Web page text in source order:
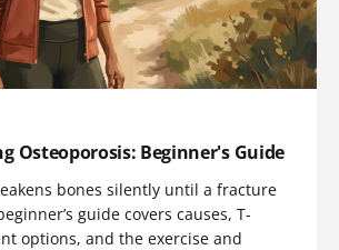
Osteoporosis: Beginner's Guide
bones silently until a fracture
guide covers causes, T-
options, and the exercise and